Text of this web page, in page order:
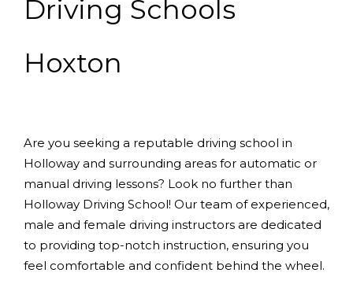
Driving Schools
Hoxton
Are you seeking a reputable driving school in
Holloway and surrounding areas for automatic or
manual driving lessons? Look no further than
Holloway Driving School! Our team of experienced,
male and female driving instructors are dedicated
to providing top-notch instruction, ensuring you
feel comfortable and confident behind the wheel.